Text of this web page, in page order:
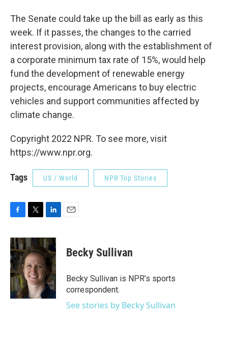
The Senate could take up the bill as early as this
week. If it passes, the changes to the carried
interest provision, along with the establishment of
a corporate minimum tax rate of 15%, would help
fund the development of renewable energy
projects, encourage Americans to buy electric
vehicles and support communities affected by
climate change.
Copyright 2022 NPR. To see more, visit
https://www.npr.org.
Tags US / World NPR Top Stories
c
e
b
o
o
k
i
t
t
e
r
n
k
e
d
I
n
Becky Sullivan
Becky Sullivan is NPR’s sports
correspondent.
See stories by Becky Sullivan